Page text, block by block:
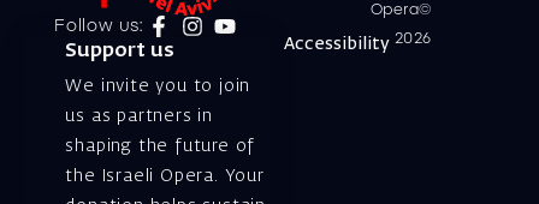
Follow us:
Support us
We invite you to join
us as partners in
shaping the future of
the Israeli Opera. Your
Opera©
2026
Accessibility